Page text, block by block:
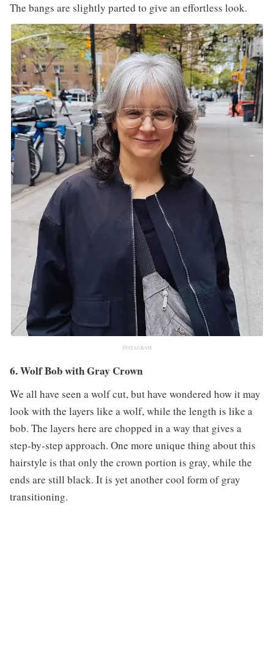
The bangs are slightly parted to give an effortless look.
INSTAGRAM
6. Wolf Bob with Gray Crown
We all have seen a wolf cut, but have wondered how it may
look with the layers like a wolf, while the length is like a
bob. The layers here are chopped in a way that gives a
step-by-step approach. One more unique thing about this
hairstyle is that only the crown portion is gray, while the
ends are still black. It is yet another cool form of gray
transitioning.